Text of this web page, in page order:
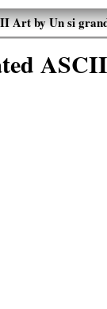
Art by Un si